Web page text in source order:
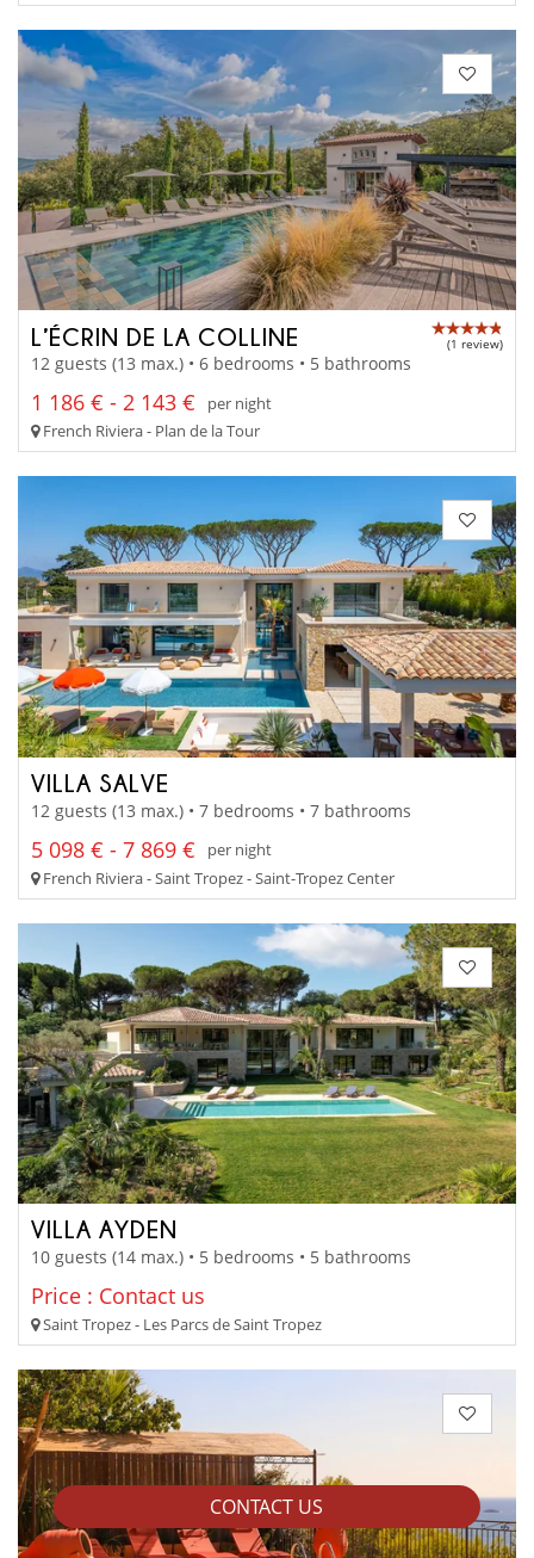
CONTACT US
L’ÉCRIN DE LA COLLINE (1 review)
12 guests (13 max.) • 6 bedrooms • 5 bathrooms
1 186 € - 2 143 €
per night
French Riviera - Plan de la Tour
VILLA SALVE
12 guests (13 max.) • 7 bedrooms • 7 bathrooms
5 098 € - 7 869 €
per night
French Riviera - Saint Tropez - Saint-Tropez Center
VILLA AYDEN
10 guests (14 max.) • 5 bedrooms • 5 bathrooms
Price : Contact us
Saint Tropez - Les Parcs de Saint Tropez